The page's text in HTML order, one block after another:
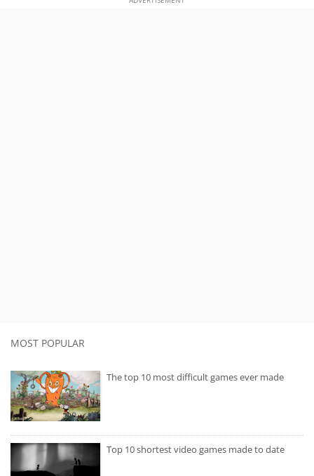
MOST POPULAR
The top 10 most difficult games ever made
Top 10 shortest video games made to date